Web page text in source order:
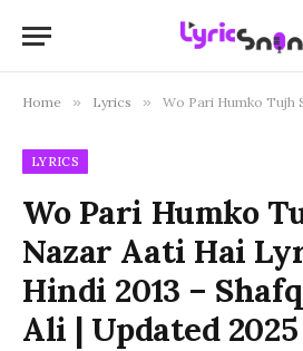
Home » Lyrics » Wo Pari Humko Tujh Se Nazar Aati Hai
LYRICS
Wo Pari Humko
Nazar Aati Hai
Hindi 2013 –
Ali | Updated 2025